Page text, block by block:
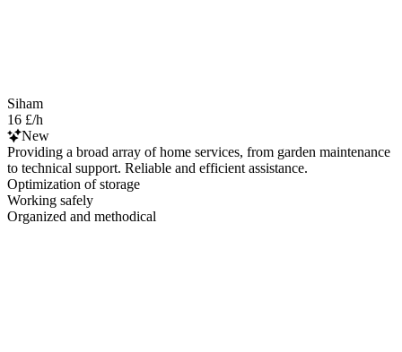
Siham
16 £/h
New
Providing a broad array of home services, from garden maintenance
to technical support. Reliable and efficient assistance.
Optimization of storage
Working safely
Organized and methodical